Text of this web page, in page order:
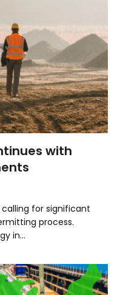
with
for significant
process.
in…